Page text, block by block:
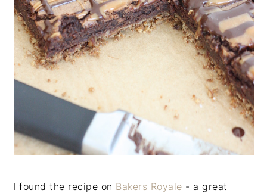
I found the recipe on Bakers Royale - a great